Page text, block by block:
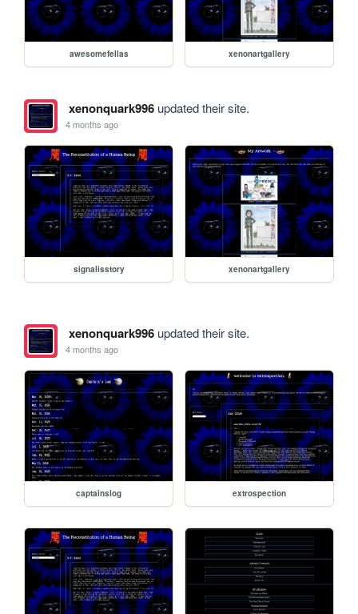
awesomefellas xenonartgallery
xenonquark996updated their site.
4 months ago
signalisstory xenonartgallery
xenonquark996updated their site.
4 months ago
captainslog extrospection